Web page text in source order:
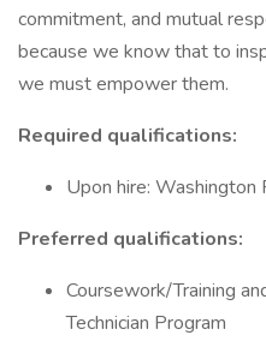
commitment, and mutual
because we know that to
we must empower them.
Required qualifications:
Upon hire: Washington
Preferred qualifications:
Coursework/Training
Technician Program